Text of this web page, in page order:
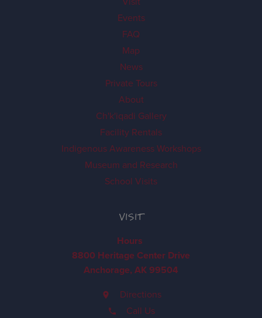
Events
FAQ
Map
News
Private Tours
About
Ch'k'iqadi Gallery
Facility Rentals
Indigenous Awareness Workshops
Museum and Research
School Visits
VISIT
Hours
8800 Heritage Center Drive
Anchorage, AK 99504
Directions
Call Us